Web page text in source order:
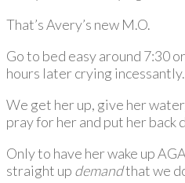
That’s Avery’s new M.O.
Go to bed easy around 7:30
hours later crying incessantly.
We get her up, give her
pray for her and put her back
Only to have her wake up
straight up demandthat we